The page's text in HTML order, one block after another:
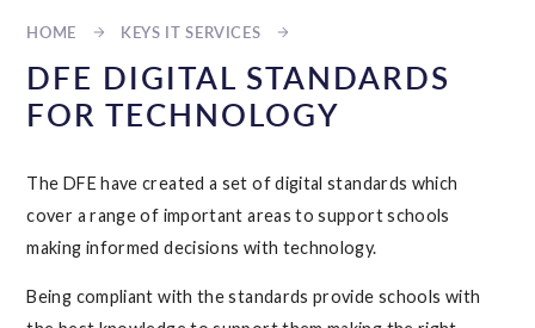
HOME KEYS IT SERVICES
DFE DIGITAL STANDARDS
FOR TECHNOLOGY
The DFE have created a set of digital standards which
cover a range of important areas to support schools
making informed decisions with technology.
Being compliant with the standards provide schools with